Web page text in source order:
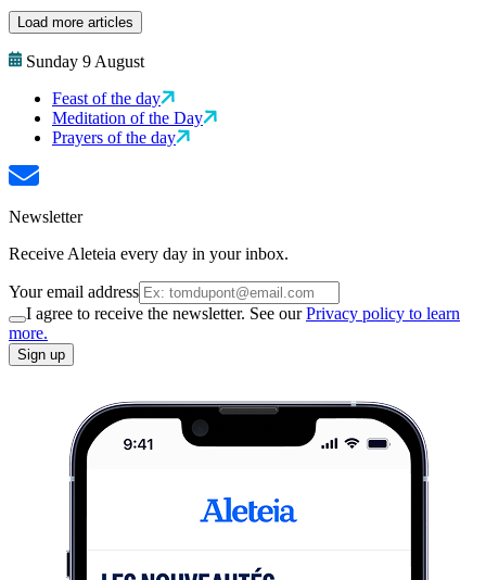
Load more articles
Sunday 9 August
Feast of the day
Meditation of the Day
Prayers of the day
Newsletter
Receive Aleteia every day in your inbox.
Your email address
I agree to receive the newsletter. See ourPrivacy policy to learn
more.
Sign up